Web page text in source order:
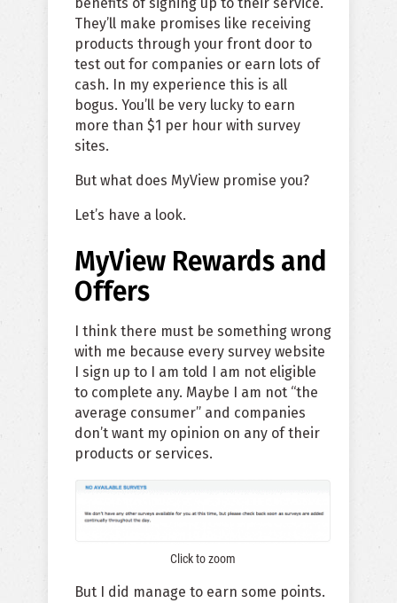
They’ll make promises like receiving
products through your front door to
test out for companies or earn lots of
cash. In my experience this is all
bogus. You’ll be very lucky to earn
more than $1 per hour with survey
sites.
But what does MyView promise you?
Let’s have a look.
MyView Rewards and
Offers
I think there must be something wrong
with me because every survey website
I sign up to I am told I am not eligible
to complete any. Maybe I am not “the
average consumer” and companies
don’t want my opinion on any of their
products or services.
Click to zoom
But I did manage to earn some points.